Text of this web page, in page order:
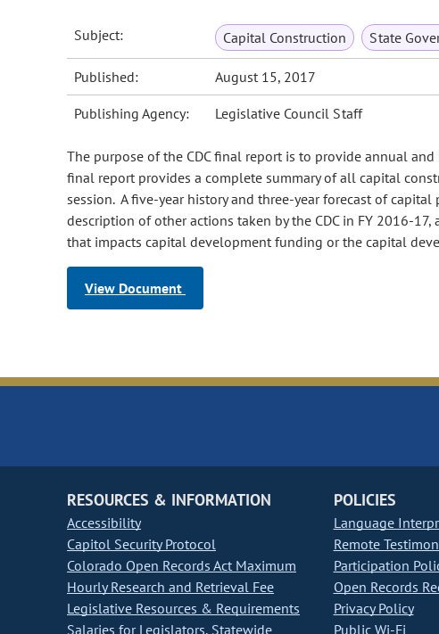
Subject: Capital Construction State
Published: August 15, 2017
Publishing Agency: Legislative Council Staff
The purpose of the CDC final report is to provide annual
final report provides a complete summary of all capital
session. A five-year history and three-year forecast of
description of other actions taken by the CDC in FY 2016-
that impacts capital development funding or the capital
View Document
RESOURCES & INFORMATION
Accessibility
Capitol Security Protocol
Colorado Open Records Act Maximum
Hourly Research and Retrieval Fee
Legislative Resources & Requirements
Salaries for Legislators, Statewide
POLICIES
Language
Remote
Participation
Open Records
Privacy Policy
Public Wi-Fi